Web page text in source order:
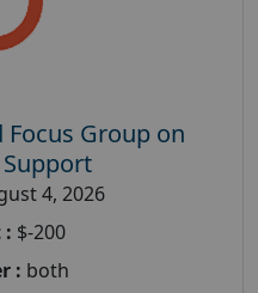
Focus Group on
4, 2026
: $-200
: both